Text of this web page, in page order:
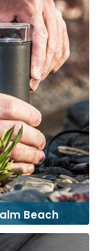
Beach